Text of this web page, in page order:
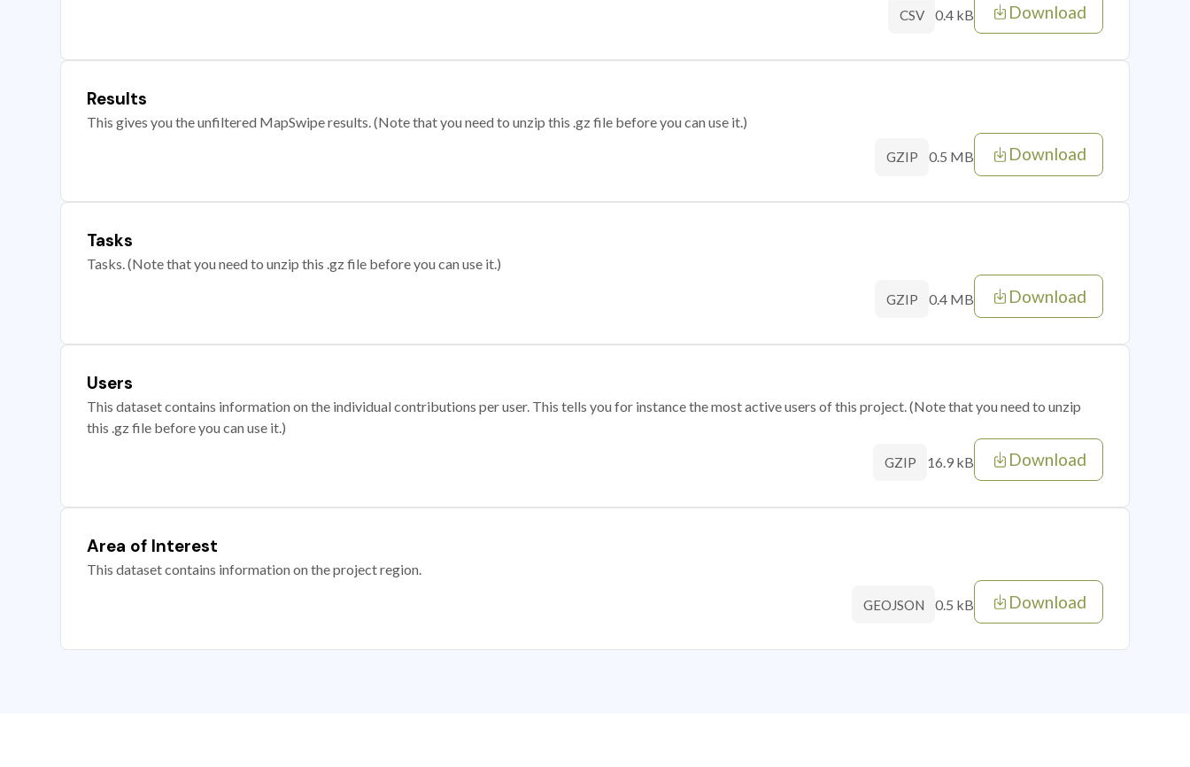
CSV 0.4 kB Download
Results
This gives you the unfiltered MapSwipe results. (Note that you need to unzip this .gz file before you can use it.)
GZIP 0.5 MB Download
Tasks
Tasks. (Note that you need to unzip this .gz file before you can use it.)
GZIP 0.4 MB Download
Users
This dataset contains information on the individual contributions per user. This tells you for instance the most active users of this project. (Note that you need to unzip
this .gz file before you can use it.)
GZIP 16.9 kB Download
Area of Interest
This dataset contains information on the project region.
GEOJSON 0.5 kB Download